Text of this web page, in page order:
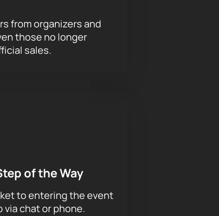
from organizers and
those no longer
sales.
of the Way
to entering the event
via chat or phone.